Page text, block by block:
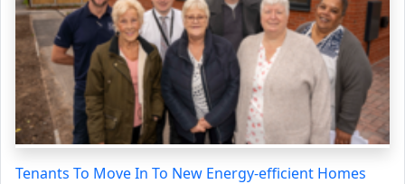
Tenants To Move In To New Energy-efficient Homes